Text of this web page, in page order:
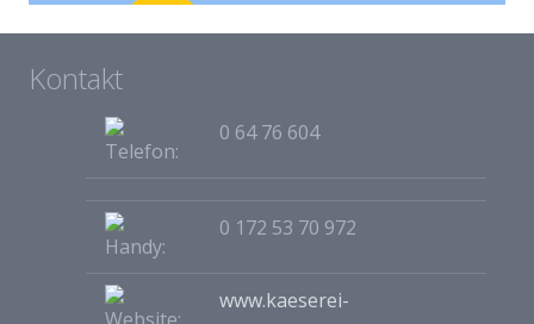
Project Example 4 – Vimeo
Kontakt
0 64 76 604
0 172 53 70 972
www.kaeserei-